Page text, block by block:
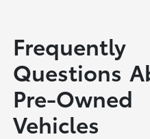
Questions
Pre-
Vehicles